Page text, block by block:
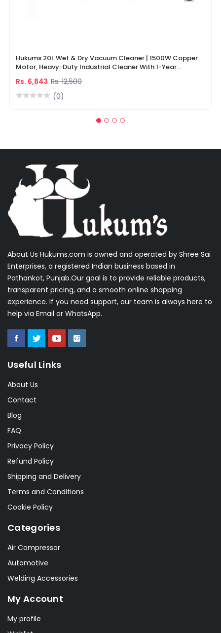
Hukums 20L Wet & Dry Vacuum Cleaner | 1500W Copper
Motor, Heavy-Duty Industrial Cleaner With 1-Year
Rs. 6,843 Rs. 12,500
(0)
About Us Hukums.com is owned and operated by Shree Sai
Enterprises, a registered Indian business based in
Pathankot, Punjab.Our goal is to provide reliable products,
transparent pricing, and a smooth online shopping
experience. If you need support, our team is always here to
help via Email or WhatsApp.
Useful Links
About Us
Contact
Blog
FAQ
Privacy Policy
Refund Policy
Shipping and Delivery
Terms and Conditions
Cookie Policy
Categories
Air Compressor
Automotive
Welding Accessories
My Account
My profile